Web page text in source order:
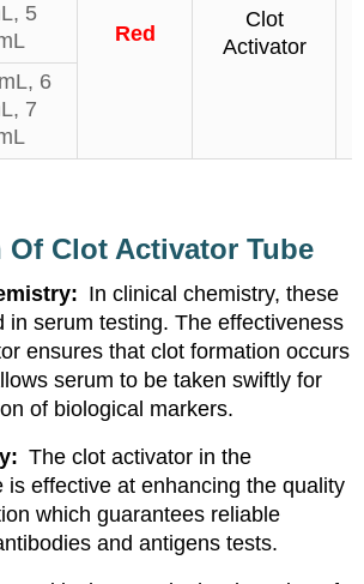
5
Red
Clot
Activator
6
7
Of Clot Activator Tube
In clinical chemistry, these
in serum testing. The effectiveness
ensures that clot formation occurs
serum to be taken swiftly for
of biological markers.
The clot activator in the
is effective at enhancing the quality
which guarantees reliable
and antigens tests.